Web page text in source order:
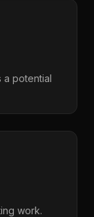
a potential
work.